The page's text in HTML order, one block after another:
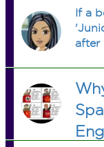
If a
after